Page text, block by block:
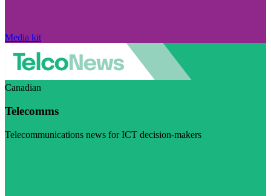
Media kit
Canadian
Telecomms
Telecommunications news for ICT decision-makers